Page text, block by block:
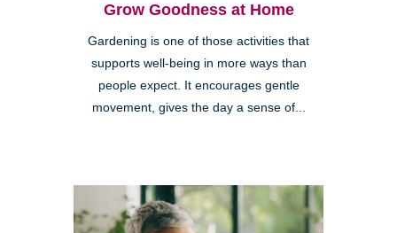
Grow Goodness at Home
Gardening is one of those activities that
supports well-being in more ways than
people expect. It encourages gentle
movement, gives the day a sense of...